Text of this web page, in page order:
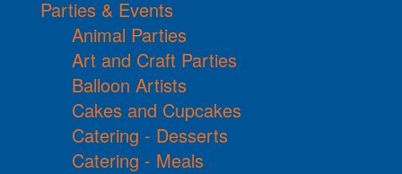
Parties & Events
Animal Parties
Art and Craft Parties
Balloon Artists
Cakes and Cupcakes
Catering - Desserts
Catering - Meals